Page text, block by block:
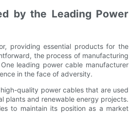
by the Leading Power
providing essential products for the
the process of manufacturing
leading power cable manufacturer
in the face of adversity.
quality power cables that are used
plants and renewable energy projects.
to maintain its position as a market